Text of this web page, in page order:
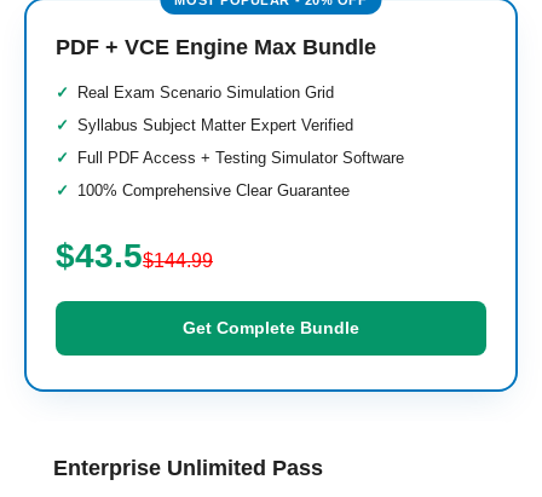
PDF + VCE Engine Max Bundle
Real Exam Scenario Simulation Grid
Syllabus Subject Matter Expert Verified
Full PDF Access + Testing Simulator Software
100% Comprehensive Clear Guarantee
$43.5$144.99
Get Complete Bundle
Enterprise Unlimited Pass